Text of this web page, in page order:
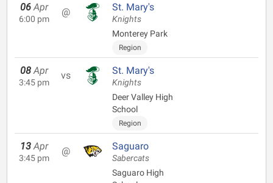
06 Apr
6:00 pm
@ St. Mary's
Knights
Monterey Park
Region
08 Apr
3:45 pm
vs St. Mary's
Knights
Deer Valley High
School
Region
13 Apr
3:45 pm
@ Saguaro
Sabercats
Saguaro High